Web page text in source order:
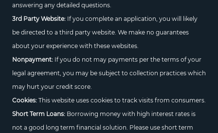
answering any detailed questions.
3rd Party Website:If you complete an application, you will likely
be directed to a third party website. We make no guarantees
about your experience with these websites.
Nonpayment:If you do not may payments per the terms of your
legal agreement, you may be subject to collection practices which
may hurt your credit score.
Cookies:This website uses cookies to track visits from consumers.
Short Term Loans:Borrowing money with high interest rates is
not a good long term financial solution. Please use short term